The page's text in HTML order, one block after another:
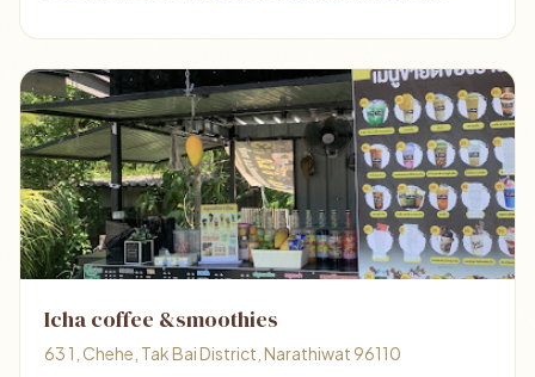
Icha coffee &smoothies
63 1, Chehe, Tak Bai District, Narathiwat 96110